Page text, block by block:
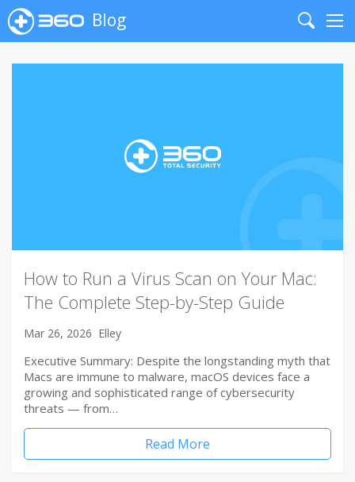
Blog
Search
How to Run a Virus Scan on Your Mac:
The Complete Step-by-Step Guide
Mar 26, 2026 Elley
Executive Summary: Despite the longstanding myth that
Macs are immune to malware, macOS devices face a
growing and sophisticated range of cybersecurity
threats — from…
Read More